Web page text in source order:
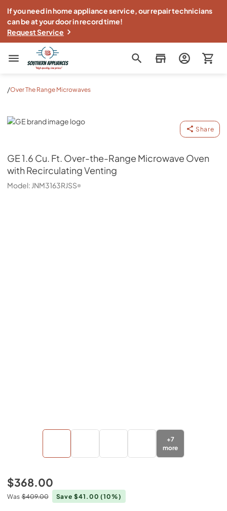
If you need in home appliance service, our repair technicians
can be at your door in record time!
Request Service
Southern Appliance
/Over The Range Microwaves
GE
Share
GE1.6 Cu. Ft. Over-the-Range Microwave Oven
with Recirculating Venting
Model: JNM3163RJSS
+7
more
$368.00
Was $409.00 Save $41.00(10%)